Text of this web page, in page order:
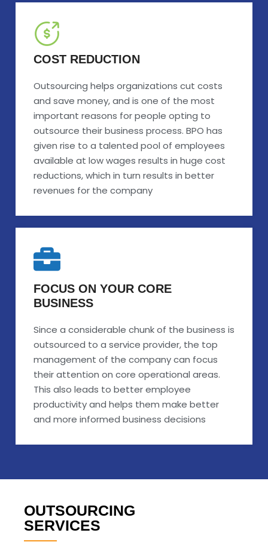
COST REDUCTION
Outsourcing helps organizations cut costs
and save money, and is one of the most
important reasons for people opting to
outsource their business process. BPO has
given rise to a talented pool of employees
available at low wages results in huge cost
reductions, which in turn results in better
revenues for the company
FOCUS ON YOUR CORE
BUSINESS
Since a considerable chunk of the business is
outsourced to a service provider, the top
management of the company can focus
their attention on core operational areas.
This also leads to better employee
productivity and helps them make better
and more informed business decisions
OUTSOURCING
SERVICES